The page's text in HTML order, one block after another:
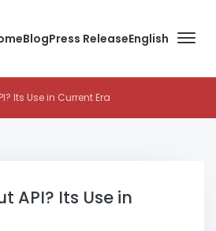
BlogPress ReleaseEnglish
Its Use in Current Era
API? Its Use in